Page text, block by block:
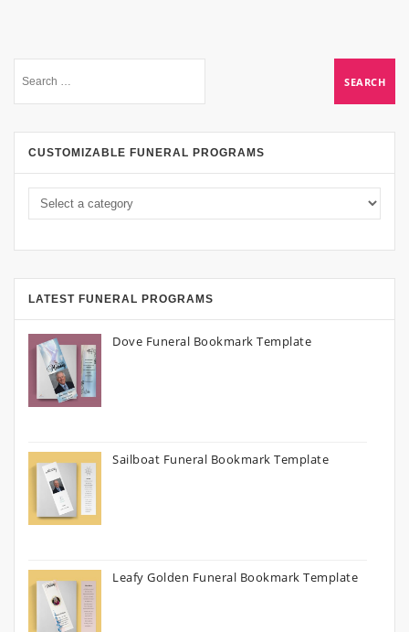
CUSTOMIZABLE FUNERAL PROGRAMS
LATEST FUNERAL PROGRAMS
Dove Funeral Bookmark Template
Sailboat Funeral Bookmark Template
Leafy Golden Funeral Bookmark Template